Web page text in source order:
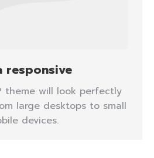
responsive
theme will look perfectly
large desktops to small
devices.